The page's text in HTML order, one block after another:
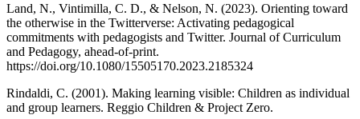
Land, N., Vintimilla, C. D., & Nelson, N. (2023). Orienting toward
the otherwise in the Twitterverse: Activating pedagogical
commitments with pedagogists and Twitter. Journal of Curriculum
and Pedagogy, ahead-of-print.
https://doi.org/10.1080/15505170.2023.2185324
Rindaldi, C. (2001). Making learning visible: Children as individual
and group learners. Reggio Children & Project Zero.